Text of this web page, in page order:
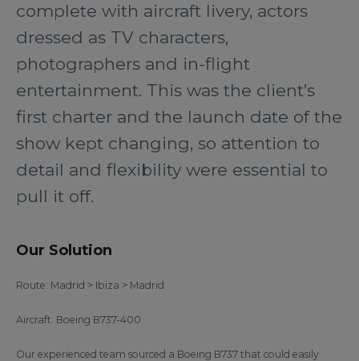
complete with aircraft livery, actors
dressed as TV characters,
photographers and in-flight
entertainment. This was the client’s
first charter and the launch date of the
show kept changing, so attention to
detail and flexibility were essential to
pull it off.
Our Solution
Route: Madrid > Ibiza > Madrid
Aircraft: Boeing B737-400
Our experienced team sourced a Boeing B737 that could easily